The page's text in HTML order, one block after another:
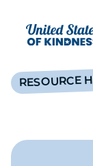
RESOURCE